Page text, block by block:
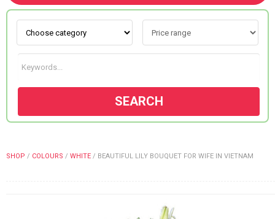
SEARCH
SHOP / COLOURS / WHITE / BEAUTIFUL LILY BOUQUET FOR WIFE IN VIETNAM
CONTACT US